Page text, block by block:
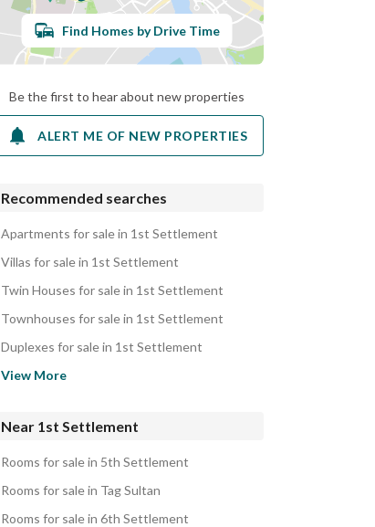
Find Homes by Drive Time
Be the first to hear about new properties
ALERT ME OF NEW PROPERTIES
Recommended searches
Apartments for sale in 1st Settlement
Villas for sale in 1st Settlement
Twin Houses for sale in 1st Settlement
Townhouses for sale in 1st Settlement
Duplexes for sale in 1st Settlement
View More
Near 1st Settlement
Rooms for sale in 5th Settlement
Rooms for sale in Tag Sultan
Rooms for sale in 6th Settlement